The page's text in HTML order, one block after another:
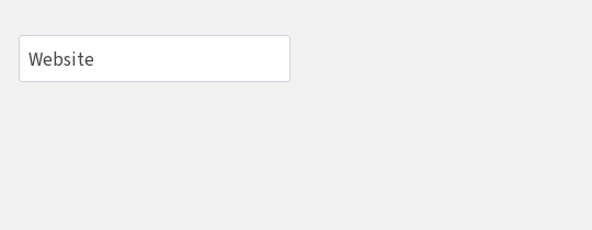
Website